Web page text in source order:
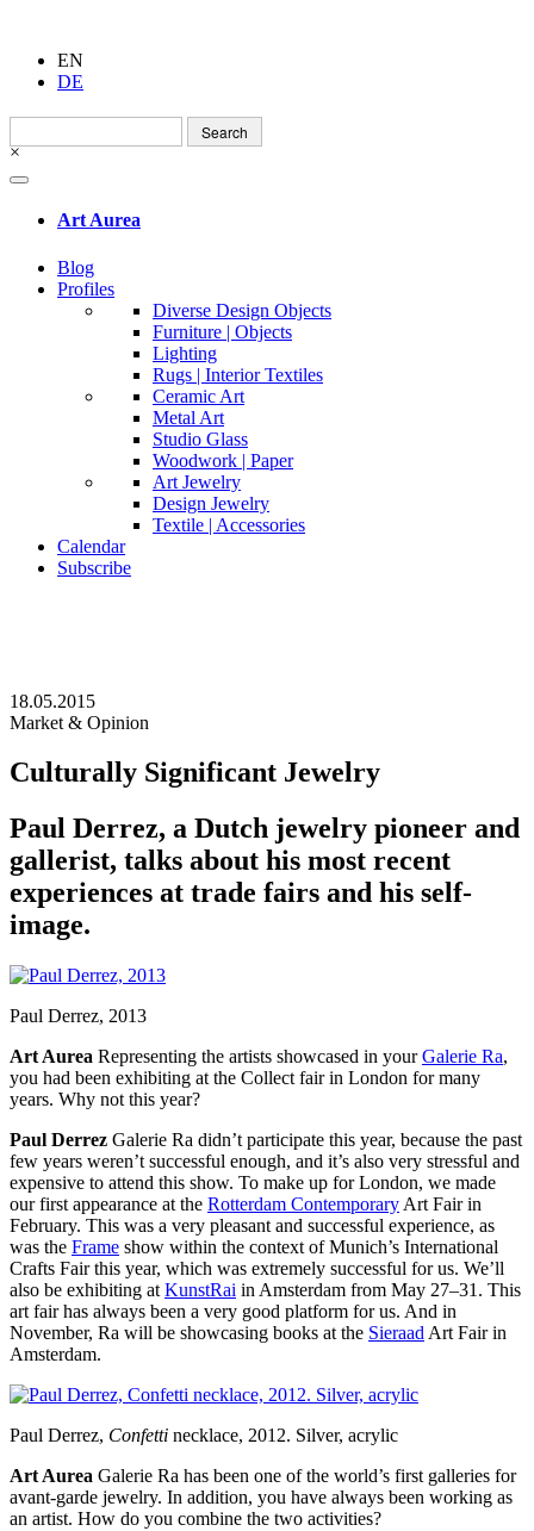
EN
DE
Search
for:
×
Art Aurea
Blog
Profiles
Diverse Design Objects
Furniture | Objects
Lighting
Rugs | Interior Textiles
Ceramic Art
Metal Art
Studio Glass
Woodwork | Paper
Art Jewelry
Design Jewelry
Textile | Accessories
Calendar
Subscribe
18.05.2015
Market & Opinion
Culturally Significant Jewelry
Paul Derrez, a Dutch jewelry pioneer and
gallerist, talks about his most recent
experiences at trade fairs and his self-
image.
Paul Derrez, 2013
Art Aurea Representing the artists showcased in yourGalerie Ra,
you had been exhibiting at the Collect fair in London for many
years. Why not this year?
Paul Derrez Galerie Ra didn’t participate this year, because the past
few years weren’t successful enough, and it’s also very stressful and
expensive to attend this show. To make up for London, we made
our first appearance at the Rotterdam Contemporary Art Fair in
February. This was a very pleasant and successful experience, as
was the Frame show within the context of Munich’s International
Crafts Fair this year, which was extremely successful for us. We’ll
also be exhibiting at KunstRai in Amsterdam from May 27–31. This
art fair has always been a very good platform for us. And in
November, Ra will be showcasing books at the Sieraad Art Fair in
Amsterdam.
Paul Derrez, Confetti necklace, 2012. Silver, acrylic
Art Aurea Galerie Ra has been one of the world’s first galleries for
avant-garde jewelry. In addition, you have always been working as
an artist. How do you combine the two activities?